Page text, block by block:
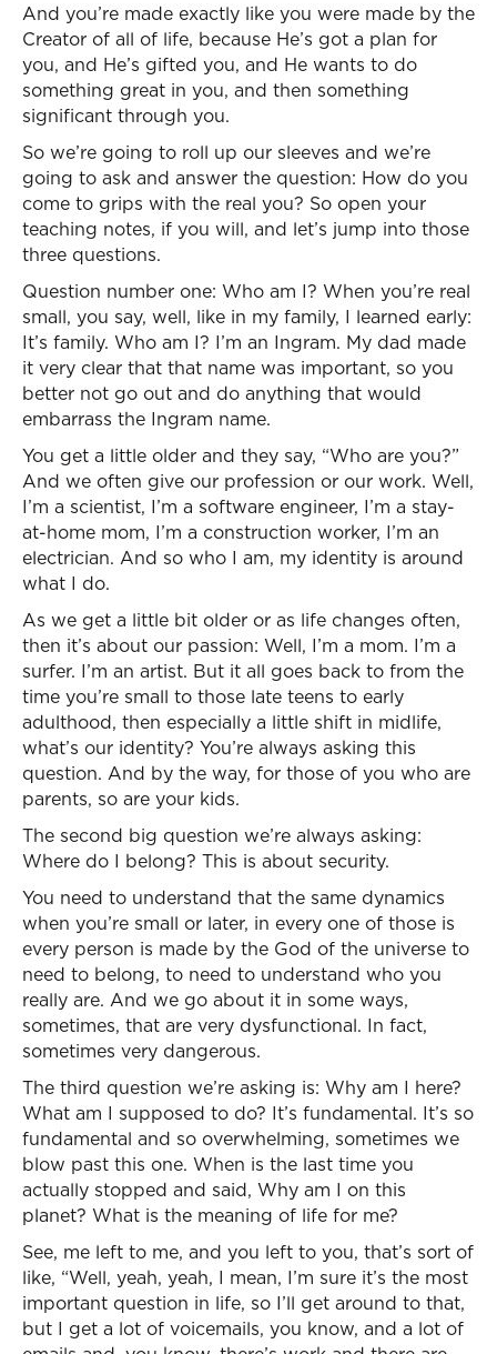
And you’re made exactly like you were made by the
Creator of all of life, because He’s got a plan for
you, and He’s gifted you, and He wants to do
something great in you, and then something
significant through you.
So we’re going to roll up our sleeves and we’re
going to ask and answer the question: How do you
come to grips with the real you? So open your
teaching notes, if you will, and let’s jump into those
three questions.
Question number one: Who am I? When you’re real
small, you say, well, like in my family, I learned early:
It’s family. Who am I? I’m an Ingram. My dad made
it very clear that that name was important, so you
better not go out and do anything that would
embarrass the Ingram name.
You get a little older and they say, “Who are you?”
And we often give our profession or our work. Well,
I’m a scientist, I’m a software engineer, I’m a stay-
at-home mom, I’m a construction worker, I’m an
electrician. And so who I am, my identity is around
what I do.
As we get a little bit older or as life changes often,
then it’s about our passion: Well, I’m a mom. I’m a
surfer. I’m an artist. But it all goes back to from the
time you’re small to those late teens to early
adulthood, then especially a little shift in midlife,
what’s our identity? You’re always asking this
question. And by the way, for those of you who are
parents, so are your kids.
The second big question we’re always asking:
Where do I belong? This is about security.
You need to understand that the same dynamics
when you’re small or later, in every one of those is
every person is made by the God of the universe to
need to belong, to need to understand who you
really are. And we go about it in some ways,
sometimes, that are very dysfunctional. In fact,
sometimes very dangerous.
The third question we’re asking is: Why am I here?
What am I supposed to do? It’s fundamental. It’s so
fundamental and so overwhelming, sometimes we
blow past this one. When is the last time you
actually stopped and said, Why am I on this
planet? What is the meaning of life for me?
See, me left to me, and you left to you, that’s sort of
like, “Well, yeah, yeah, I mean, I’m sure it’s the most
important question in life, so I’ll get around to that,
but I get a lot of voicemails, you know, and a lot of